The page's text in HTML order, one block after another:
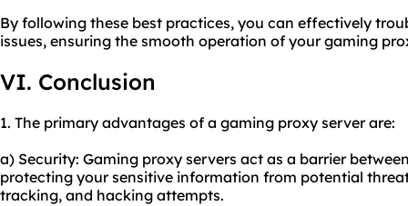
By following these best practices, you can effectively
issues, ensuring the smooth operation of your gaming
VI. Conclusion
1. The primary advantages of a gaming proxy server are:
a) Security: Gaming proxy servers act as a barrier
protecting your sensitive information from potential
tracking, and hacking attempts.